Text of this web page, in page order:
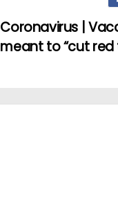
Coronavirus |
meant to “cut red